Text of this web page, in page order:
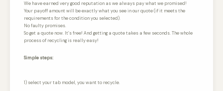
We have earned very good reputation as we always pay what we promised!
Your payoff amount will be exactly what you see in our quote (if it meets the
requirements for the condition you selected).
No faulty promises.
So get a quote now. It’s free! And getting a quote takes a few seconds. The whole
process of recycling is really easy!
Simple steps:
1) select your tab model, you want to recycle.